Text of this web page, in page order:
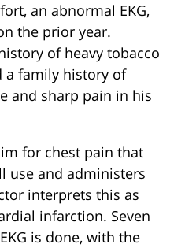
an abnormal EKG,
the prior year.
of heavy tobacco
a family history of
and sharp pain in his
for chest pain that
use and administers
interprets this as
infarction. Seven
is done, with the